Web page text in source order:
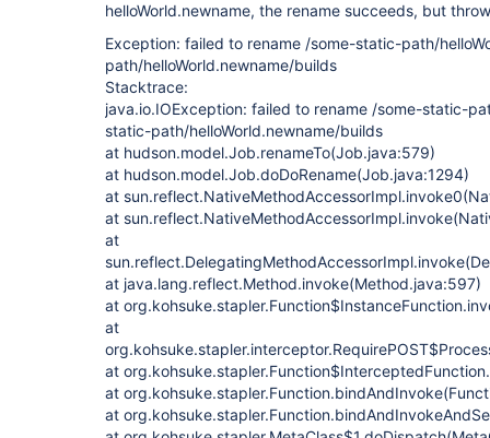
helloWorld.newname, the rename succeeds, but
Exception: failed to rename /some-static-path/
path/helloWorld.newname/builds
Stacktrace:
java.io.IOException: failed to rename /some-static-
static-path/helloWorld.newname/builds
at hudson.model.Job.renameTo(Job.java:579)
at hudson.model.Job.doDoRename(Job.java:1294)
at
at
at
at java.lang.reflect.Method.invoke(Method.java:597)
at
at
at
at
at